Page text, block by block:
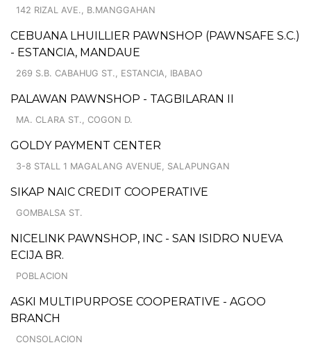
142 RIZAL AVE., B.MANGGAHAN
CEBUANA LHUILLIER PAWNSHOP (PAWNSAFE S.C.)
- ESTANCIA, MANDAUE
269 S.B. CABAHUG ST., ESTANCIA, IBABAO
PALAWAN PAWNSHOP - TAGBILARAN II
MA. CLARA ST., COGON D.
GOLDY PAYMENT CENTER
3-8 STALL 1 MAGALANG AVENUE, SALAPUNGAN
SIKAP NAIC CREDIT COOPERATIVE
GOMBALSA ST.
NICELINK PAWNSHOP, INC - SAN ISIDRO NUEVA
ECIJA BR.
POBLACION
ASKI MULTIPURPOSE COOPERATIVE - AGOO
BRANCH
CONSOLACION